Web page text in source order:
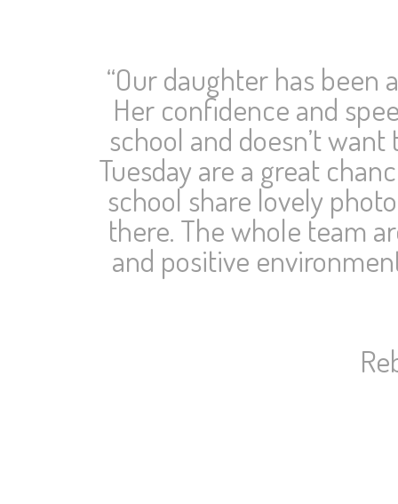
“Our daughter has
Her confidence and
school and doesn’t
Tuesday are a great
school share lovely
there. The whole team
and positive